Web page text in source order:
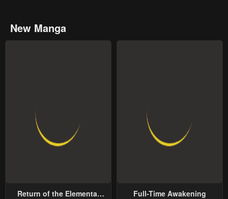
New Manga
Return of the Elemental
Full-Time Awakening